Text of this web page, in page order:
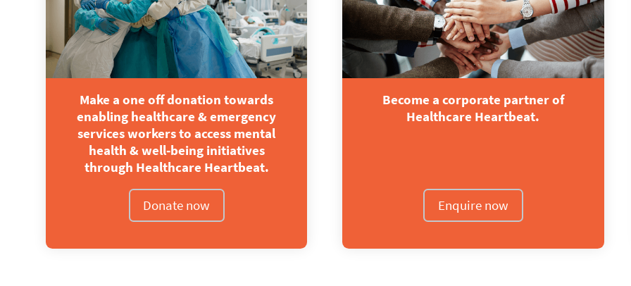
Make a one off donation towards
enabling healthcare & emergency
services workers to access mental
health & well‑being initiatives
through Healthcare Heartbeat.
Donate now
Become a corporate partner of
Healthcare Heartbeat.
Enquire now